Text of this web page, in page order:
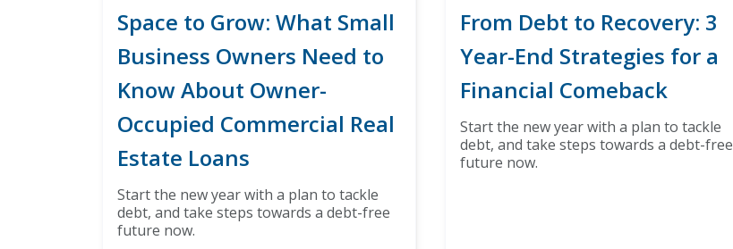
Space to Grow: What Small
Business Owners Need to
Know About Owner-
Occupied Commercial Real
Estate Loans
Start the new year with a plan to tackle
debt, and take steps towards a debt-free
future now.
From Debt to Recovery: 3
Year-End Strategies for a
Financial Comeback
Start the new year with a plan to tackle
debt, and take steps towards a debt-free
future now.